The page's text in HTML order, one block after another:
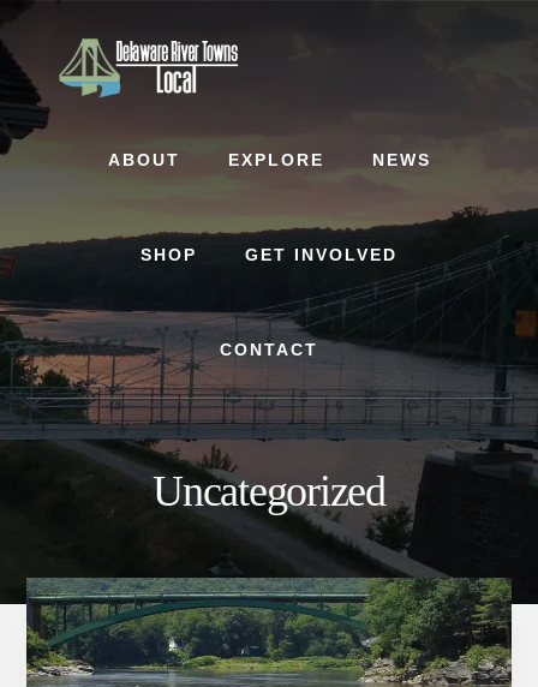
Skip
to
content
Skip
to
footer
ABOUT EXPLORE NEWS
SHOP GET INVOLVED
CONTACT
Uncategorized